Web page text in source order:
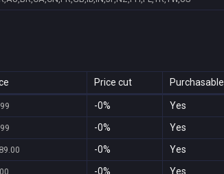
Price cut Purchasable
-0% Yes
-0% Yes
-0% Yes
-0% Yes